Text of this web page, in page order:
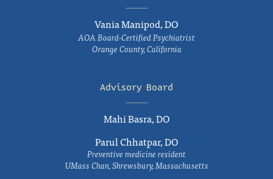
Vania Manipod, DO
AOA Board-Certified Psychiatrist
Orange County, California
Advisory Board
Mahi Basra, DO
Parul Chhatpar, DO
Preventive medicine resident
UMass Chan, Shrewsbury, Massachusetts